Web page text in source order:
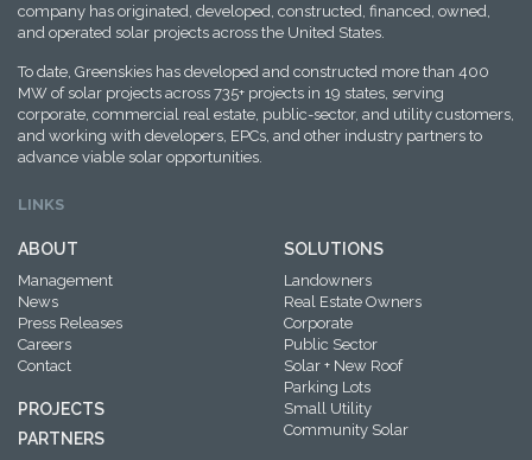
company has originated, developed, constructed, financed, owned,
and operated solar projects across the United States.
To date, Greenskies has developed and constructed more than 400
MW of solar projects across 735+ projects in 19 states, serving
corporate, commercial real estate, public-sector, and utility customers,
and working with developers, EPCs, and other industry partners to
advance viable solar opportunities.
LINKS
ABOUT
Management
News
Press Releases
Careers
Contact
PROJECTS
PARTNERS
SOLUTIONS
Landowners
Real Estate Owners
Corporate
Public Sector
Solar + New Roof
Parking Lots
Small Utility
Community Solar